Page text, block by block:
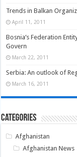
Trends in Balkan
April 11, 2011
Bosnia’s Federation
Govern
March 22, 2011
Serbia: An outlook of
March 16, 2011
Categories
Afghanistan
Afghanistan News